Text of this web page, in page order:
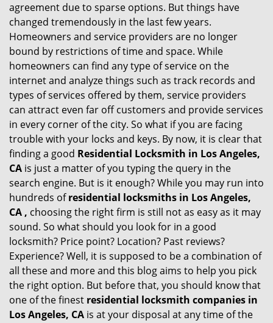
agreement due to sparse options. But things have
changed tremendously in the last few years.
Homeowners and service providers are no longer
bound by restrictions of time and space. While
homeowners can find any type of service on the
internet and analyze things such as track records and
types of services offered by them, service providers
can attract even far off customers and provide services
in every corner of the city. So what if you are facing
trouble with your locks and keys. By now, it is clear that
finding a good Residential Locksmith in Los Angeles,
CA is just a matter of you typing the query in the
search engine. But is it enough? While you may run into
hundreds ofresidential locksmiths in Los Angeles,
CA , choosing the right firm is still not as easy as it may
sound. So what should you look for in a good
locksmith? Price point? Location? Past reviews?
Experience? Well, it is supposed to be a combination of
all these and more and this blog aims to help you pick
the right option. But before that, you should know that
one of the finest residential locksmith companies in
Los Angeles, CA is at your disposal at any time of the